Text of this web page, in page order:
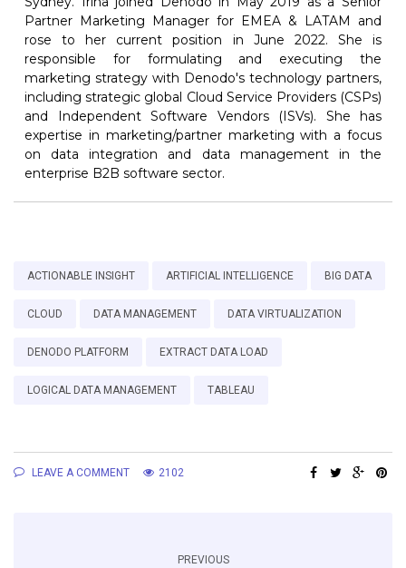
Partner Marketing Manager for EMEA & LATAM and
rose to her current position in June 2022. She is
responsible for formulating and executing the
marketing strategy with Denodo's technology partners,
including strategic global Cloud Service Providers (CSPs)
and Independent Software Vendors (ISVs). She has
expertise in marketing/partner marketing with a focus
on data integration and data management in the
enterprise B2B software sector.
ACTIONABLE INSIGHT ARTIFICIAL INTELLIGENCE BIG DATA
CLOUD DATA MANAGEMENT DATA VIRTUALIZATION
DENODO PLATFORM EXTRACT DATA LOAD
LOGICAL DATA MANAGEMENT TABLEAU
LEAVE A COMMENT 2102
PREVIOUS